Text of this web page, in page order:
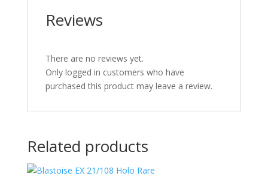
Reviews
There are no reviews yet.
Only logged in customers who have
purchased this product may leave a review.
Related products